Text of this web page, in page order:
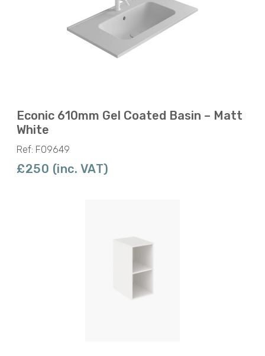
Econic 610mm Gel Coated Basin – Matt
White
Ref: F09649
£250 (inc. VAT)